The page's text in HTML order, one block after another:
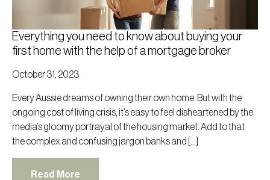
Everything you need to know about buying your
first home with the help of a mortgage broker
October 31, 2023
Every Aussie dreams of owning their own home. But with the
ongoing cost of living crisis, it’s easy to feel disheartened by the
media’s gloomy portrayal of the housing market. Add to that
the complex and confusing jargon banks and […]
Read More